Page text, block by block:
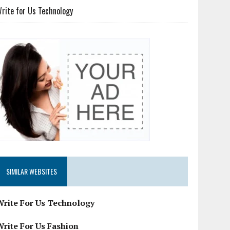
for Us Technology
SIMILAR WEBSITES
For Us Technology
For Us Fashion